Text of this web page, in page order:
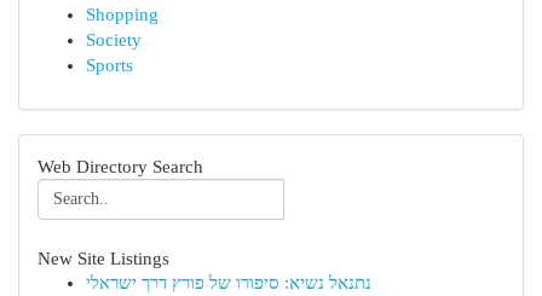
Shopping
Society
Sports
Web Directory Search
New Site Listings
נתנאל נשיא: סיפורו של פורץ דרך ישראלי